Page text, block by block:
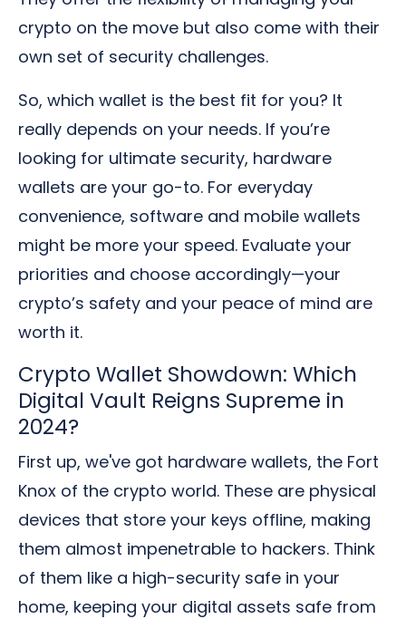
crypto on the move but also come with their
own set of security challenges.
So, which wallet is the best fit for you? It
really depends on your needs. If you’re
looking for ultimate security, hardware
wallets are your go-to. For everyday
convenience, software and mobile wallets
might be more your speed. Evaluate your
priorities and choose accordingly—your
crypto’s safety and your peace of mind are
worth it.
Crypto Wallet Showdown: Which
Digital Vault Reigns Supreme in
2024?
First up, we've got hardware wallets, the Fort
Knox of the crypto world. These are physical
devices that store your keys offline, making
them almost impenetrable to hackers. Think
of them like a high-security safe in your
home, keeping your digital assets safe from